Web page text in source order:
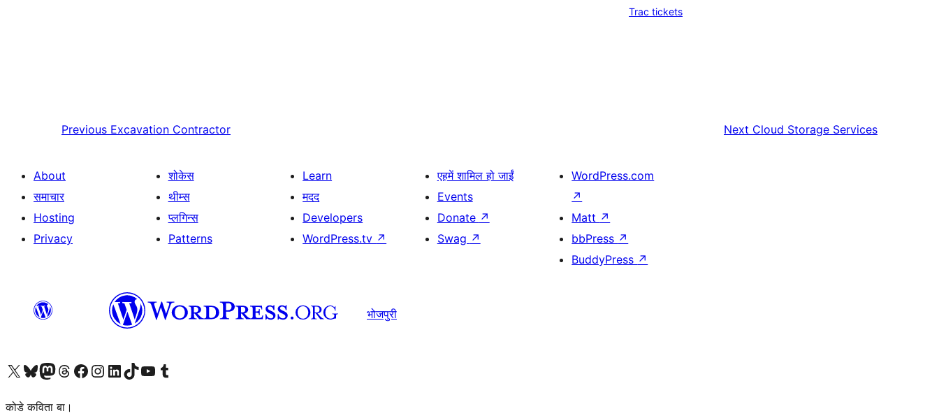
Trac tickets
Previous Excavation Contractor Next Cloud Storage Services
About
समाचार
Hosting
Privacy
शोकेस
थीम्स
प्लगिन्स
Patterns
Learn
मदद
Developers
WordPress.tv ↗
एहमें शामिल हो जाईं
Events
Donate ↗
Swag ↗
WordPress.com
↗
Matt ↗
bbPress ↗
BuddyPress ↗
भोजपुरी
Visit our X (formerly Twitter) account
Visit our Bluesky account
Visit our Mastodon account
Visit our Threads account
Visit our Facebook page
Visit our Instagram account
Visit our LinkedIn account
Visit our TikTok account
Visit our YouTube channel
Visit our Tumblr account
कोडे कविता बा।